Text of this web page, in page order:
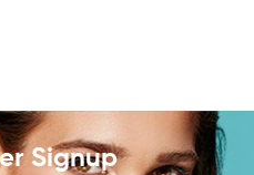
Signup